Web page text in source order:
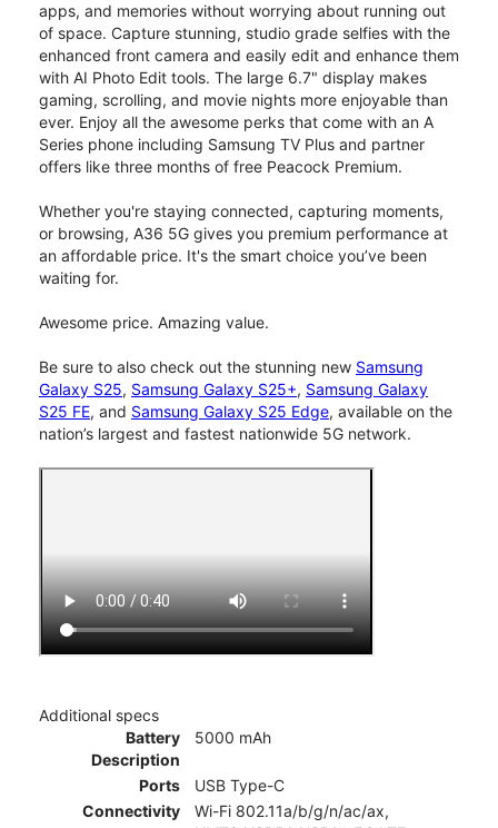
apps, and memories without worrying about running out
of space. Capture stunning, studio grade selfies with the
enhanced front camera and easily edit and enhance them
with AI Photo Edit tools. The large 6.7" display makes
gaming, scrolling, and movie nights more enjoyable than
ever. Enjoy all the awesome perks that come with an A
Series phone including Samsung TV Plus and partner
offers like three months of free Peacock Premium.
Whether you're staying connected, capturing moments,
or browsing, A36 5G gives you premium performance at
an affordable price. It's the smart choice you’ve been
waiting for.
Awesome price. Amazing value.
Be sure to also check out the stunning new Samsung
Galaxy S25, Samsung Galaxy S25+, Samsung Galaxy
S25 FE, and Samsung Galaxy S25 Edge, available on the
nation’s largest and fastest nationwide 5G network.
Additional specs
Battery
Description
5000 mAh
Ports
USB Type-C
Connectivity
Wi-Fi 802.11a/b/g/n/ac/ax,